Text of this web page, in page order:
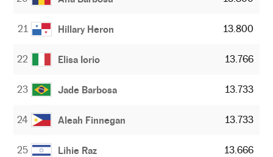
21 Hillary Heron 13.800
22 Elisa Iorio 13.766
23 Jade Barbosa 13.733
24 Aleah Finnegan 13.733
25 Lihie Raz 13.666